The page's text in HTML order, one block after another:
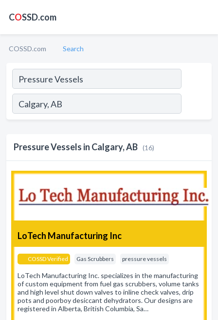
COSSD.com
COSSD.com Search
Pressure Vessels in Calgary, AB (16)
LoTech Manufacturing Inc
COSSD Verified Gas Scrubbers pressure vessels
LoTech Manufacturing Inc. specializes in the manufacturing
of custom equipment from fuel gas scrubbers, volume tanks
and high level shut down valves to inline check valves, drip
pots and poorboy desiccant dehydrators. Our designs are
registered in Alberta, British Columbia, Sa…